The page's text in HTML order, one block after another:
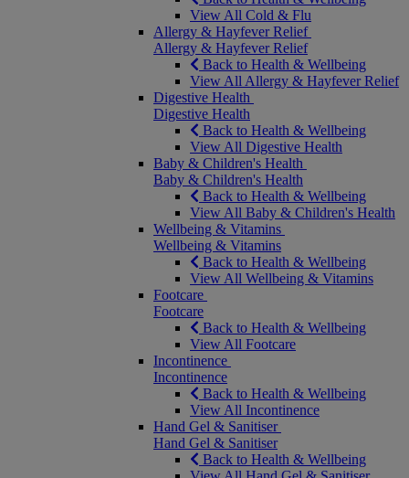
View All Cold & Flu
Allergy & Hayfever Relief
Allergy & Hayfever Relief
Back to Health & Wellbeing
View All Allergy & Hayfever Relief
Digestive Health
Digestive Health
Back to Health & Wellbeing
View All Digestive Health
Baby & Children's Health
Baby & Children's Health
Back to Health & Wellbeing
View All Baby & Children's Health
Wellbeing & Vitamins
Wellbeing & Vitamins
Back to Health & Wellbeing
View All Wellbeing & Vitamins
Footcare
Footcare
Back to Health & Wellbeing
View All Footcare
Incontinence
Incontinence
Back to Health & Wellbeing
View All Incontinence
Hand Gel & Sanitiser
Hand Gel & Sanitiser
Back to Health & Wellbeing